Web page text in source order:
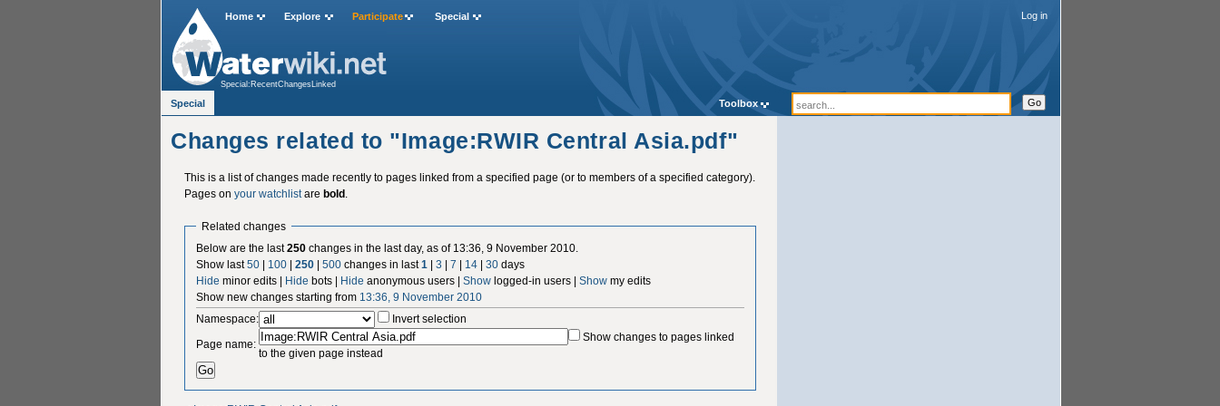
Changes related to "Image:RWIR Central Asia.pdf"
This is a list of changes made recently to pages linked from a specified page (or to members of a specified category).
Pages on your watchlistare bold.
Related changes
Below are the last250 changes in the last day, as of 13:36, 9 November 2010.
Show last50 | 100 |250 |500 changes in last1 |3 |7 | 14 |30 days
Hide minor edits | Hide bots | Hide anonymous users |Show logged-in users |Show my edits
Show new changes starting from 13:36, 9 November 2010
Namespace:
Invert selection
Page name:
Show changes to pages linked
to the given page instead
Home Explore Participate Special Log in
Special:RecentChangesLinked
Special Toolbox